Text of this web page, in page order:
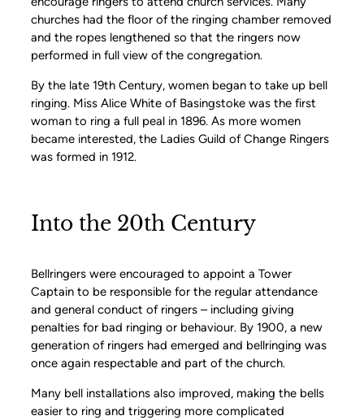
churches had the floor of the ringing chamber removed
and the ropes lengthened so that the ringers now
performed in full view of the congregation.
By the late 19th Century, women began to take up bell
ringing. Miss Alice White of Basingstoke was the first
woman to ring a full peal in 1896. As more women
became interested, the Ladies Guild of Change Ringers
was formed in 1912.
Into the 20th Century
Bellringers were encouraged to appoint a Tower
Captain to be responsible for the regular attendance
and general conduct of ringers – including giving
penalties for bad ringing or behaviour. By 1900, a new
generation of ringers had emerged and bellringing was
once again respectable and part of the church.
Many bell installations also improved, making the bells
easier to ring and triggering more complicated